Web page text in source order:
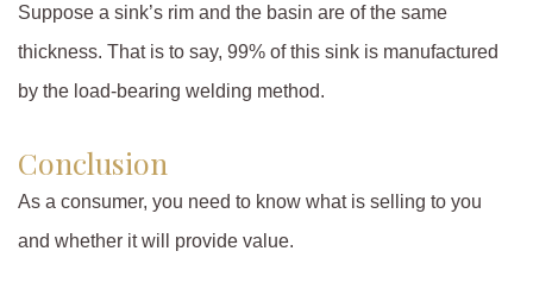
Suppose a sink’s rim and the basin are of the same
thickness. That is to say, 99% of this sink is manufactured
by the load-bearing welding method.
Conclusion
As a consumer, you need to know what is selling to you
and whether it will provide value.